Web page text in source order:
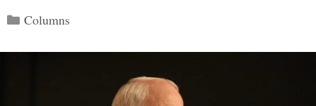
Categories
Columns